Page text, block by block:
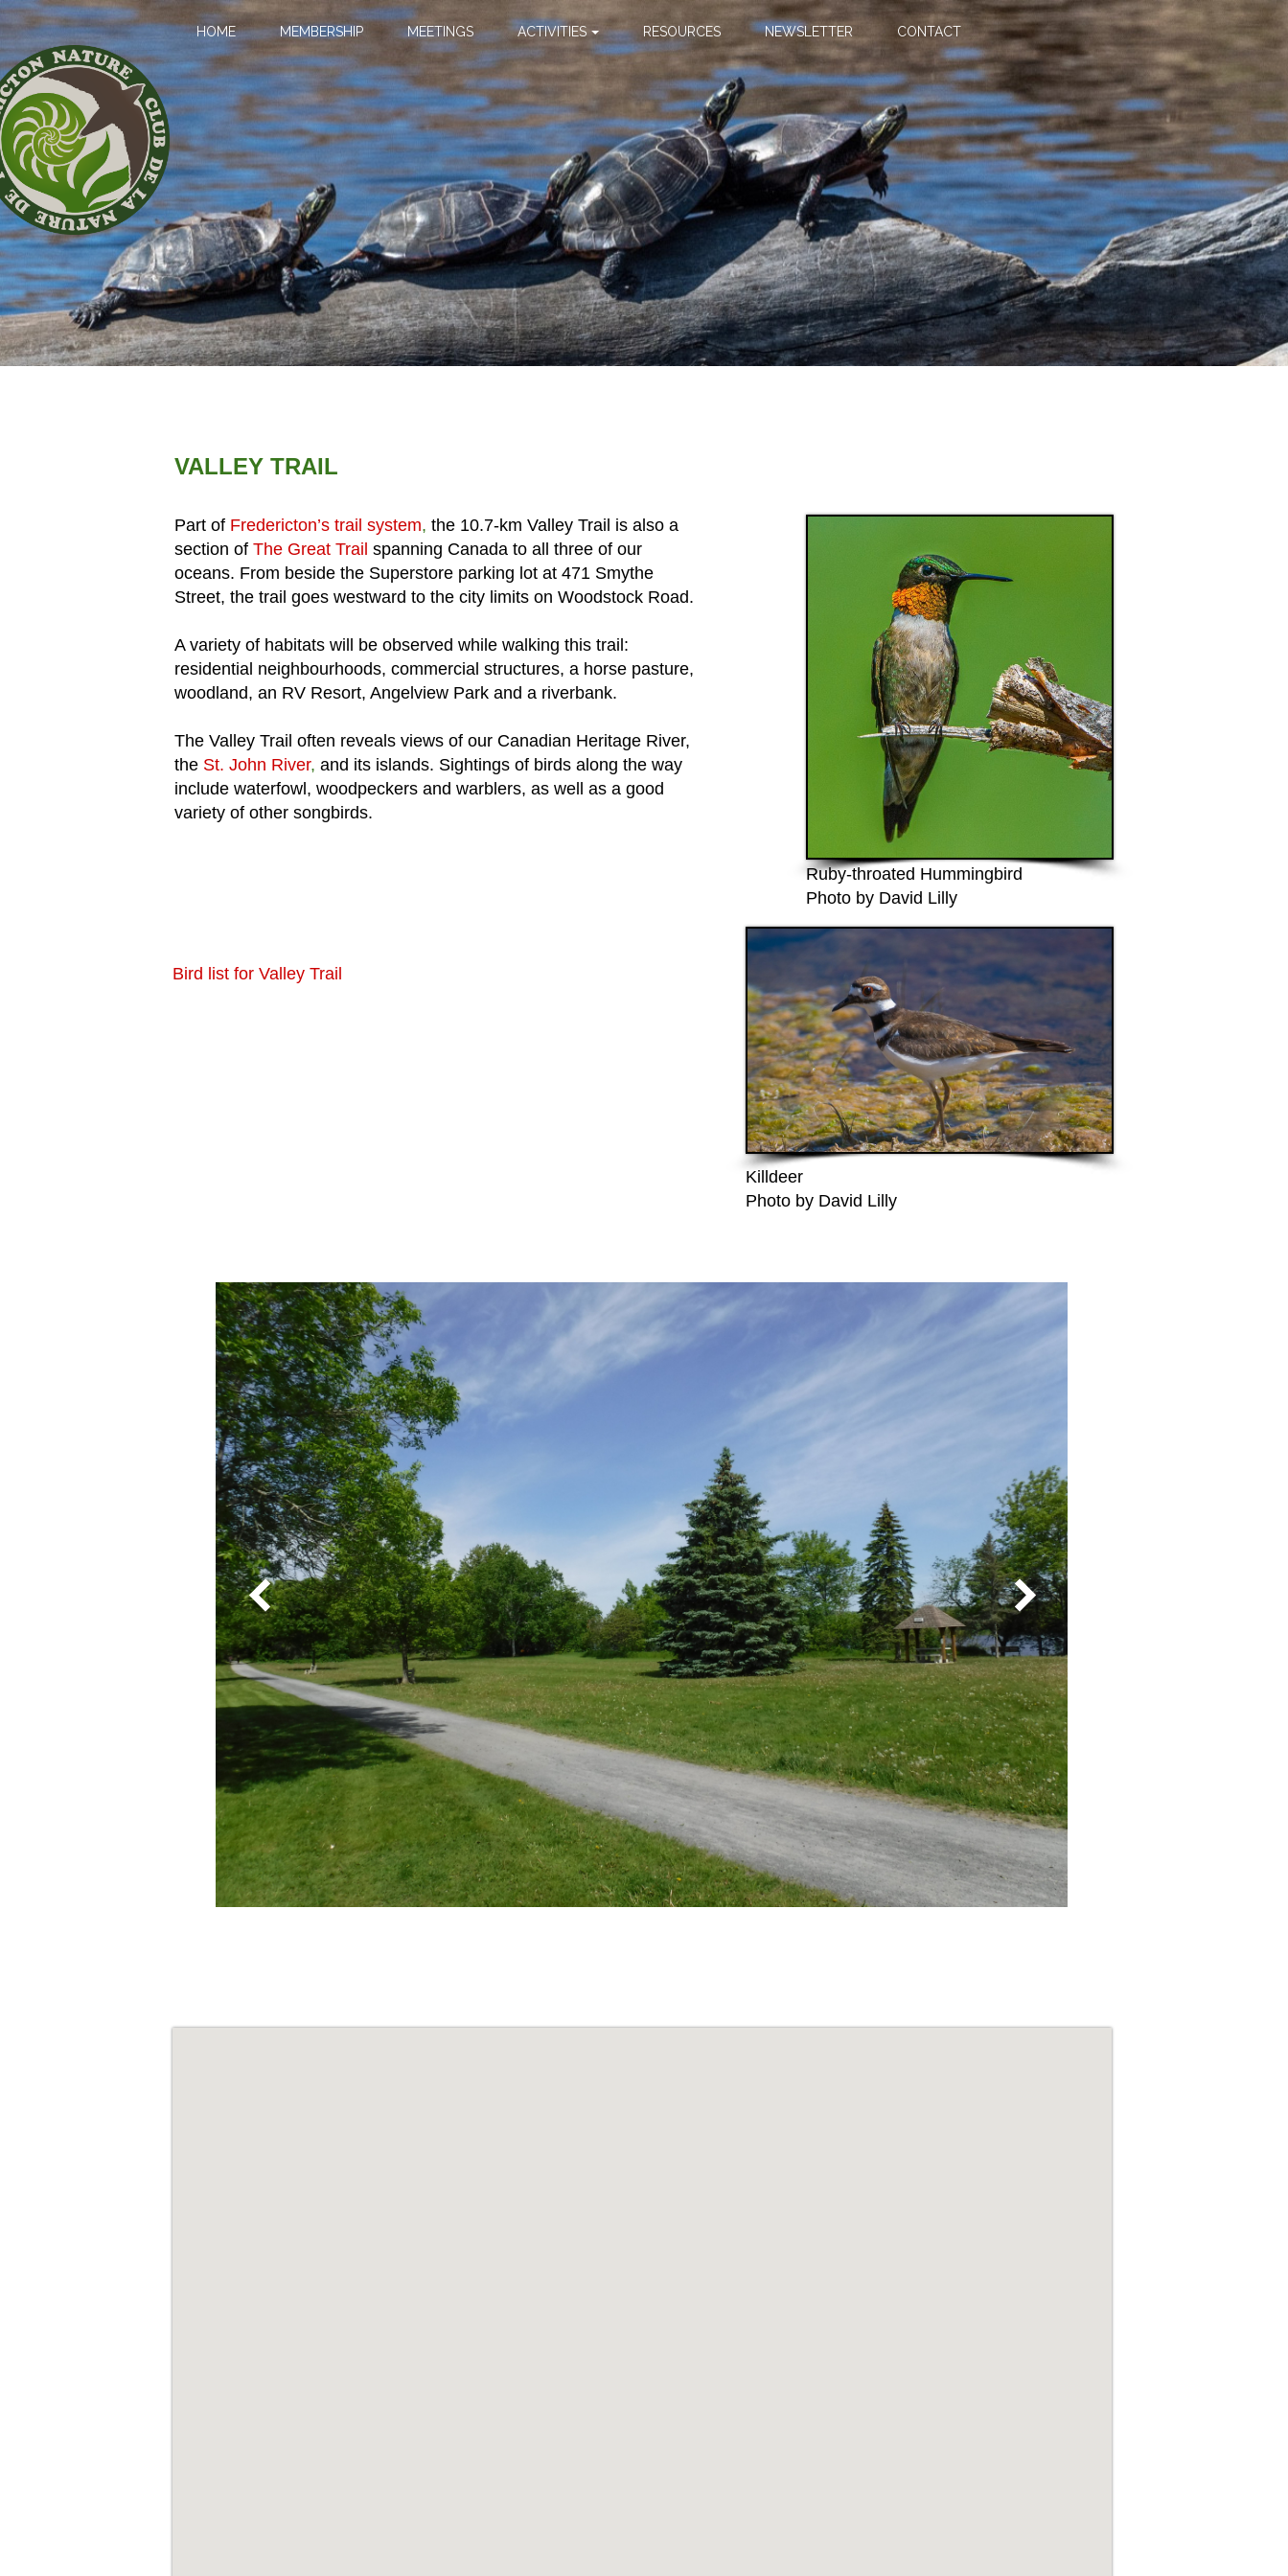
HOME MEMBERSHIP MEETINGS ACTIVITIES RESOURCES NEWSLETTER CONTACT
LL
VALLEY TRAIL
Part of Fredericton’s trail system, the 10.7-km Valley Trail is also a
section of The Great Trail spanning Canada to all three of our
oceans. From beside the Superstore parking lot at 471 Smythe
Street, the trail goes westward to the city limits on Woodstock Road.
A variety of habitats will be observed while walking this trail:
residential neighbourhoods, commercial structures, a horse pasture,
woodland, an RV Resort, Angelview Park and a riverbank.
The Valley Trail often reveals views of our Canadian Heritage River,
the St. John River, and its islands. Sightings of birds along the way
include waterfowl, woodpeckers and warblers, as well as a good
variety of other songbirds.
Bird list for Valley Trail
Ruby-throated Hummingbird
Photo by David Lilly
Killdeer
Photo by David Lilly